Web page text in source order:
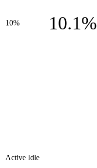
10% 10.1%
Active Idle